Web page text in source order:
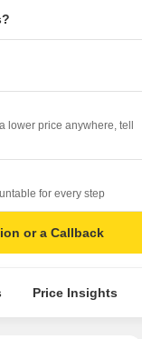
lower price anywhere, tell
for every step
or a Callback
Price Insights